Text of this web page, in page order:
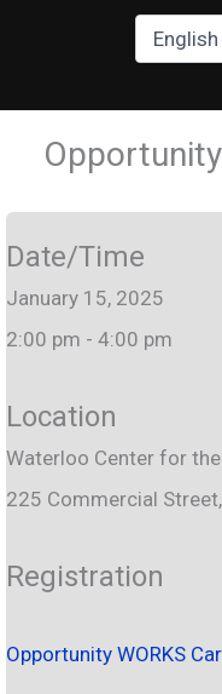
Date/Time
January 15, 2025
2:00 pm - 4:00 pm
Location
Waterloo Center for
225 Commercial
Registration
Opportunity WORKS